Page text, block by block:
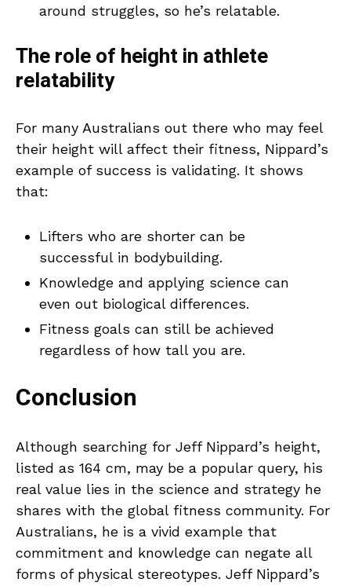
around struggles, so he’s relatable.
The role of height in athlete
relatability
For many Australians out there who may feel
their height will affect their fitness, Nippard’s
example of success is validating. It shows
that:
Lifters who are shorter can be
successful in bodybuilding.
Knowledge and applying science can
even out biological differences.
Fitness goals can still be achieved
regardless of how tall you are.
Conclusion
Although searching for Jeff Nippard’s height,
listed as 164 cm, may be a popular query, his
real value lies in the science and strategy he
shares with the global fitness community. For
Australians, he is a vivid example that
commitment and knowledge can negate all
forms of physical stereotypes. Jeff Nippard’s